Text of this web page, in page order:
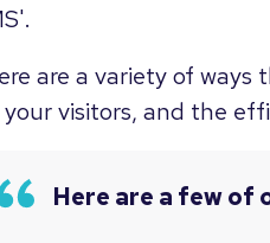
are a variety of
visitors, and the
Here are a few of